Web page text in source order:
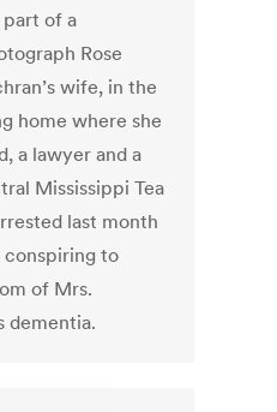
of a
Rose
wife, in the
home where she
a lawyer and a
Mississippi Tea
last month
conspiring to
of Mrs.
dementia.